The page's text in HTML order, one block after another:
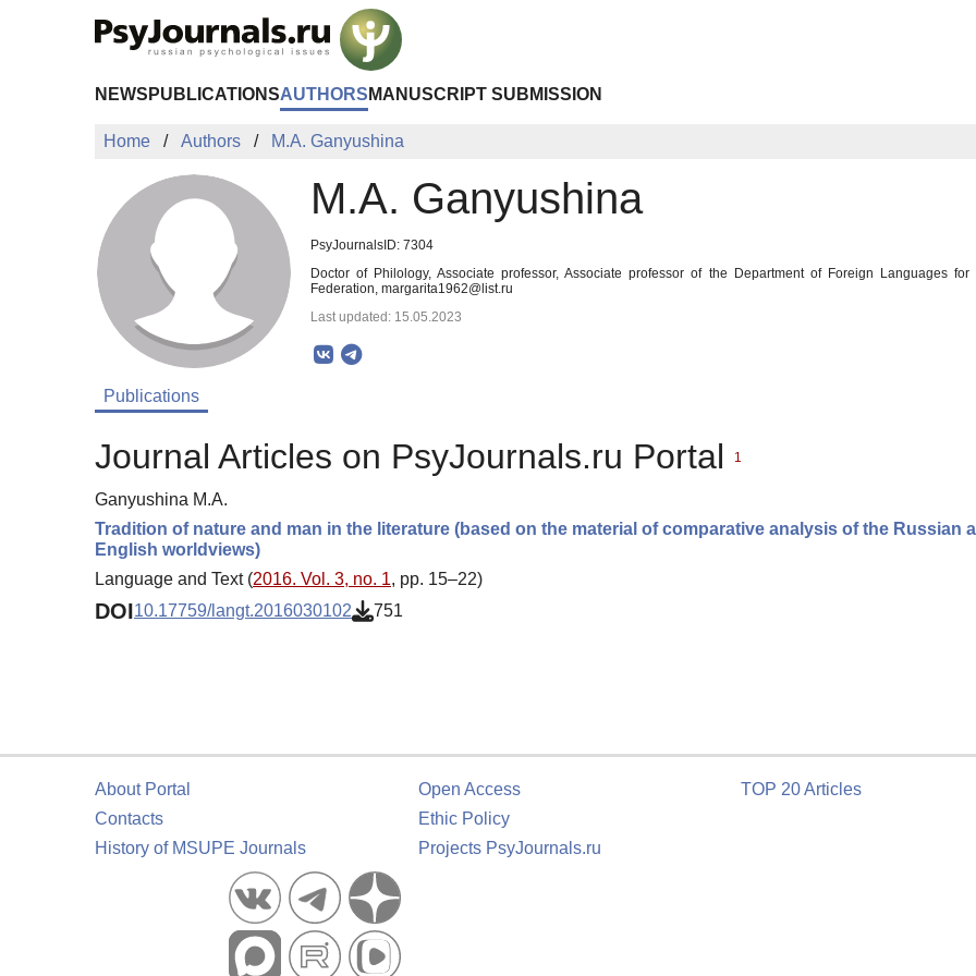
NEWS PUBLICATIONSAUTHORS MANUSCRIPT SUBMISSION
Home Authors M.A. Ganyushina
M.A. Ganyushina
PsyJournalsID: 7304
Doctor of Philology, Associate professor, Associate professor of the Department of Foreign Languages
Federation, margarita1962@list.ru
Last updated: 15.05.2023
Publications
Journal Articles on PsyJournals.ru Portal 1
Ganyushina M.A.
Tradition of nature and man in the literature (based on the material of comparative analysis of the Russian
English worldviews)
Language and Text (2016. Vol. 3, no. 1, pp. 15–22)
DOI10.17759/langt.2016030102 751
About Portal
Contacts
History of MSUPE Journals
Open Access
Ethic Policy
Projects PsyJournals.ru
TOP 20 Articles